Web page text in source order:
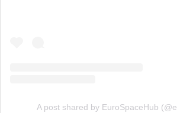
A post shared by EuroSpaceHub